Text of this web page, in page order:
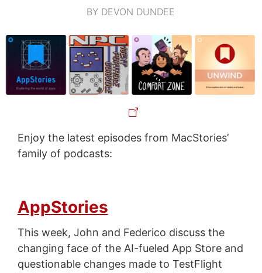
BY DEVON DUNDEE
Enjoy the latest episodes from MacStories’
family of podcasts:
AppStories
This week, John and Federico discuss the
changing face of the AI-fueled App Store and
questionable changes made to TestFlight